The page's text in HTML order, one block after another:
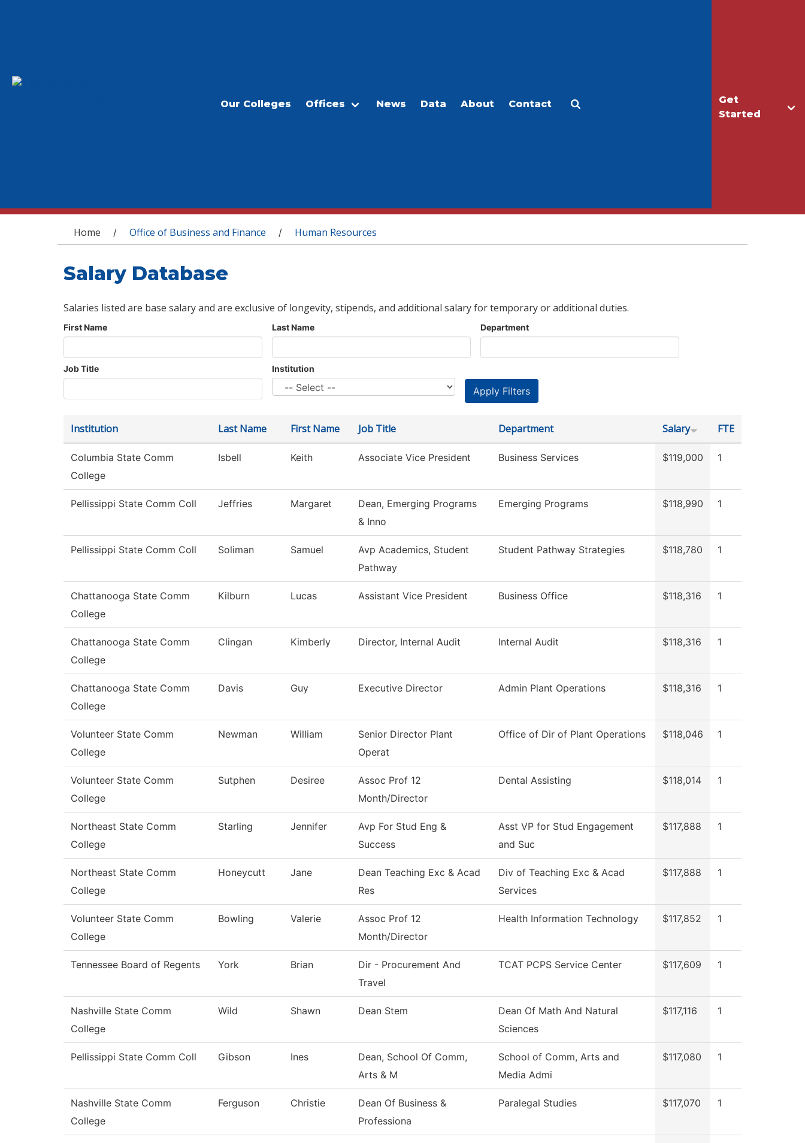
Get
Started
Our Colleges Offices News Data About Contact
You are here
Home / Office of Business and Finance / Human Resources
Salary Database
Salaries listed are base salary and are exclusive of longevity, stipends, and additional salary for temporary or additional duties.
First Name Last Name Department
Job Title Institution
Institution Last Name First Name Job Title Department Salary FTE
Columbia State Comm
College
Isbell Keith Associate Vice President Business Services $119,000 1
Pellissippi State Comm Coll Jeffries Margaret
Dean, Emerging Programs
& Inno
Emerging Programs $118,990 1
Pellissippi State Comm Coll Soliman Samuel
Avp Academics, Student
Pathway
Student Pathway Strategies $118,780 1
Chattanooga State Comm
College
Kilburn Lucas Assistant Vice President Business Office $118,316 1
Chattanooga State Comm
College
Clingan Kimberly Director, Internal Audit Internal Audit $118,316 1
Chattanooga State Comm
College
Davis Guy Executive Director Admin Plant Operations $118,316 1
Volunteer State Comm
College
Newman William
Senior Director Plant
Operat
Office of Dir of Plant Operations $118,046 1
Volunteer State Comm
College
Sutphen Desiree
Assoc Prof 12
Month/Director
Dental Assisting $118,014 1
Northeast State Comm
College
Starling Jennifer
Avp For Stud Eng &
Success
Asst VP for Stud Engagement
and Suc
$117,888 1
Northeast State Comm
College
Honeycutt Jane
Dean Teaching Exc & Acad
Res
Div of Teaching Exc & Acad
Services
$117,888 1
Volunteer State Comm
College
Bowling Valerie
Assoc Prof 12
Month/Director
Health Information Technology $117,852 1
Tennessee Board of Regents York Brian
Dir - Procurement And
Travel
TCAT PCPS Service Center $117,609 1
Nashville State Comm
College
Wild Shawn Dean Stem
Dean Of Math And Natural
Sciences
$117,116 1
Pellissippi State Comm Coll Gibson Ines
Dean, School Of Comm,
Arts & M
School of Comm, Arts and
Media Admi
$117,080 1
Nashville State Comm
College
Ferguson Christie
Dean Of Business &
Professiona
Paralegal Studies $117,070 1